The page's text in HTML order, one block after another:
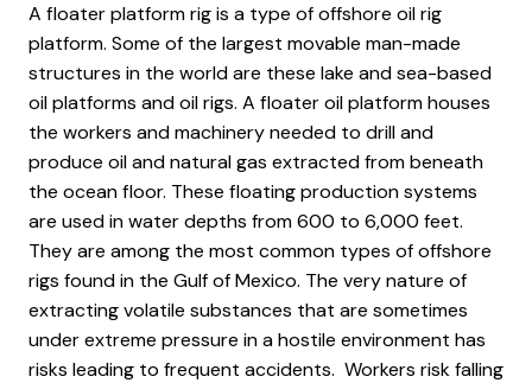
A floater platform rig is a type of offshore oil rig
platform. Some of the largest movable man-made
structures in the world are these lake and sea-based
oil platforms and oil rigs. A floater oil platform houses
the workers and machinery needed to drill and
produce oil and natural gas extracted from beneath
the ocean floor. These floating production systems
are used in water depths from 600 to 6,000 feet.
They are among the most common types of offshore
rigs found in the Gulf of Mexico. The very nature of
extracting volatile substances that are sometimes
under extreme pressure in a hostile environment has
risks leading to frequent accidents. Workers risk falling